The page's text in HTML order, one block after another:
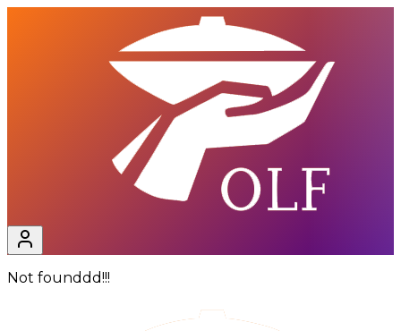
Not founddd!!!